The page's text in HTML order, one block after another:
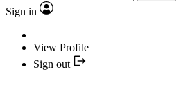
Sign in
View Profile
Sign out